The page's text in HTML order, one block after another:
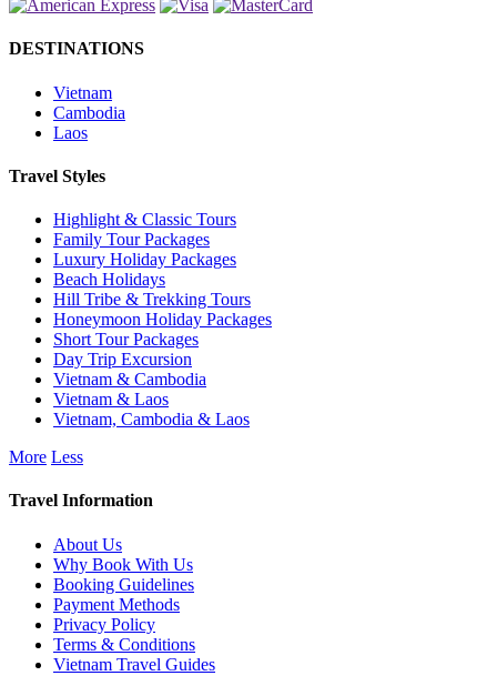
DESTINATIONS
Vietnam
Cambodia
Laos
Travel Styles
Highlight & Classic Tours
Family Tour Packages
Luxury Holiday Packages
Beach Holidays
Hill Tribe & Trekking Tours
Honeymoon Holiday Packages
Short Tour Packages
Day Trip Excursion
Vietnam & Cambodia
Vietnam & Laos
Vietnam, Cambodia & Laos
More Less
Travel Information
About Us
Why Book With Us
Booking Guidelines
Payment Methods
Privacy Policy
Terms & Conditions
Vietnam Travel Guides